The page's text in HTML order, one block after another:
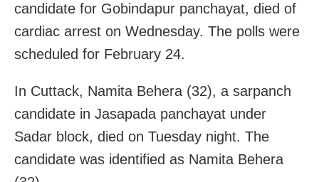
candidate for Gobindapur panchayat, died of
cardiac arrest on Wednesday. The polls were
scheduled for February 24.
In Cuttack, Namita Behera (32), a sarpanch
candidate in Jasapada panchayat under
Sadar block, died on Tuesday night. The
candidate was identified as Namita Behera